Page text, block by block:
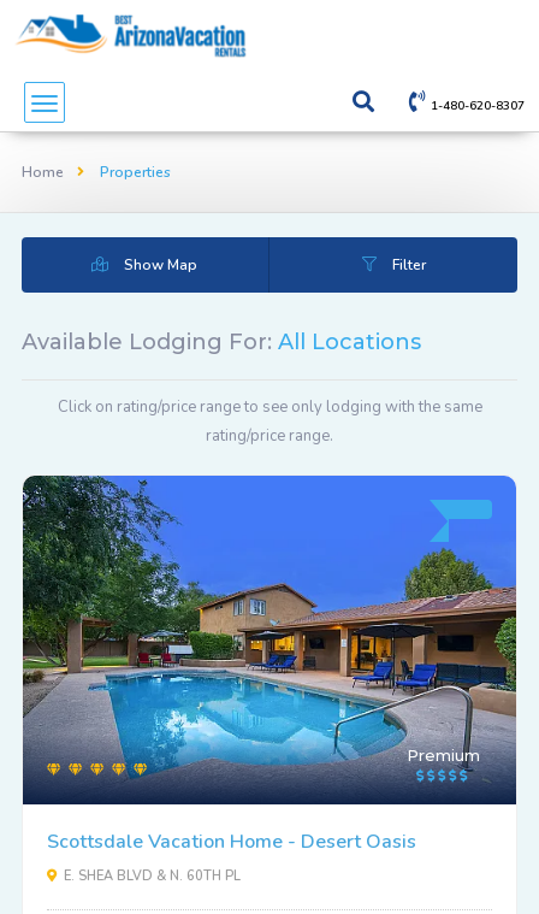
1-480-620-8307
Home Properties
Show Map Filter
Available Lodging For: All Locations
Click on rating/price range to see only lodging with the same
rating/price range.
Premium
Scottsdale Vacation Home - Desert Oasis
E. SHEA BLVD & N. 60TH PL